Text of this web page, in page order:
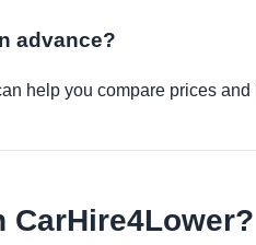
advance?
help you compare prices
CarHire4Lower?